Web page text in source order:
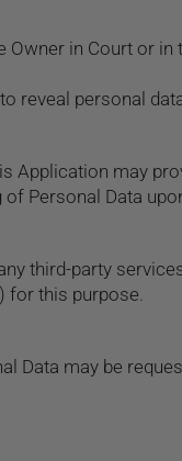
Owner in Court or
reveal personal
Application may
Personal Data
third-party
for this purpose.
may be